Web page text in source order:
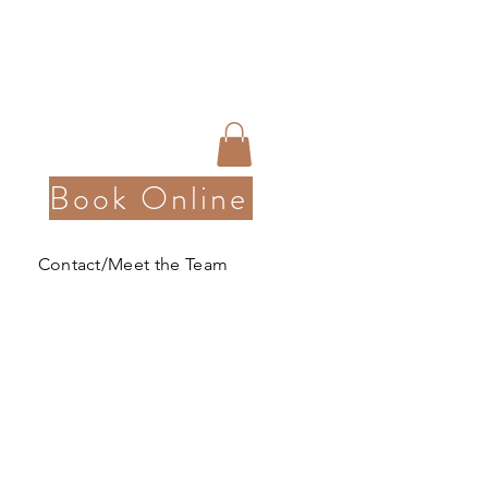
Book Online
Contact/Meet the Team